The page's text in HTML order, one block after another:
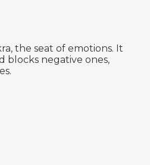
the seat of emotions. It
blocks negative ones,